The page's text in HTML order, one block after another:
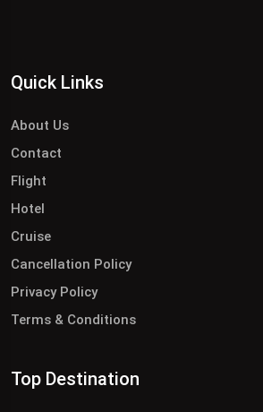
Quick Links
About Us
Contact
Flight
Hotel
Cruise
Cancellation Policy
Privacy Policy
Terms & Conditions
Top Destination